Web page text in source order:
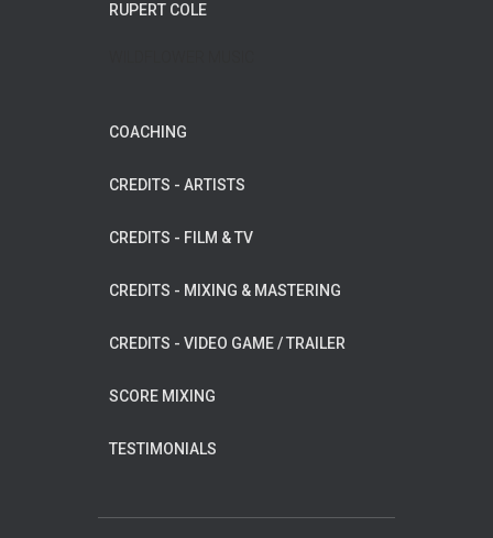
RUPERT COLE
COACHING
CREDITS - ARTISTS
CREDITS - FILM & TV
CREDITS - MIXING & MASTERING
CREDITS - VIDEO GAME / TRAILER
SCORE MIXING
TESTIMONIALS